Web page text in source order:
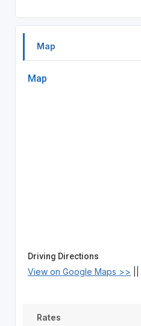
Map
Map
Driving Directions
View on Google Maps >>
Rates